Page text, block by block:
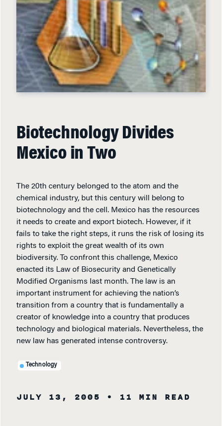
Biotechnology Divides
Mexico in Two
The 20th century belonged to the atom and the
chemical industry, but this century will belong to
biotechnology and the cell. Mexico has the resources
it needs to create and export biotech. However, if it
fails to take the right steps, it runs the risk of losing its
rights to exploit the great wealth of its own
biodiversity. To confront this challenge, Mexico
enacted its Law of Biosecurity and Genetically
Modified Organisms last month. The law is an
important instrument for achieving the nation’s
transition from a country that is fundamentally a
creator of knowledge into a country that produces
technology and biological materials. Nevertheless, the
new law has generated intense controversy.
Technology
JULY 13, 2005 • 11 MIN READ